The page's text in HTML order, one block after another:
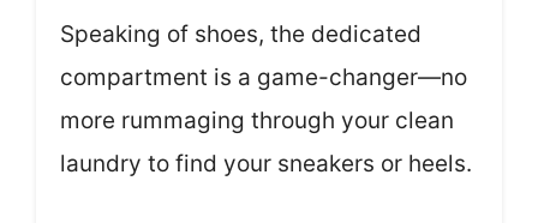
Speaking of shoes, the dedicated
compartment is a game-changer—no
more rummaging through your clean
laundry to find your sneakers or heels.